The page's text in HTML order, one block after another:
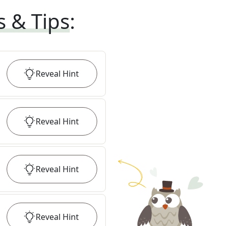
& Tips:
Reveal Hint
Reveal Hint
Reveal Hint
Reveal Hint